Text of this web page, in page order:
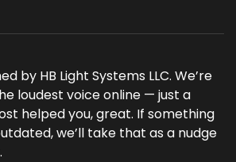
by HB Light Systems LLC. We’re
loudest voice online — just a
helped you, great. If something
we’ll take that as a nudge